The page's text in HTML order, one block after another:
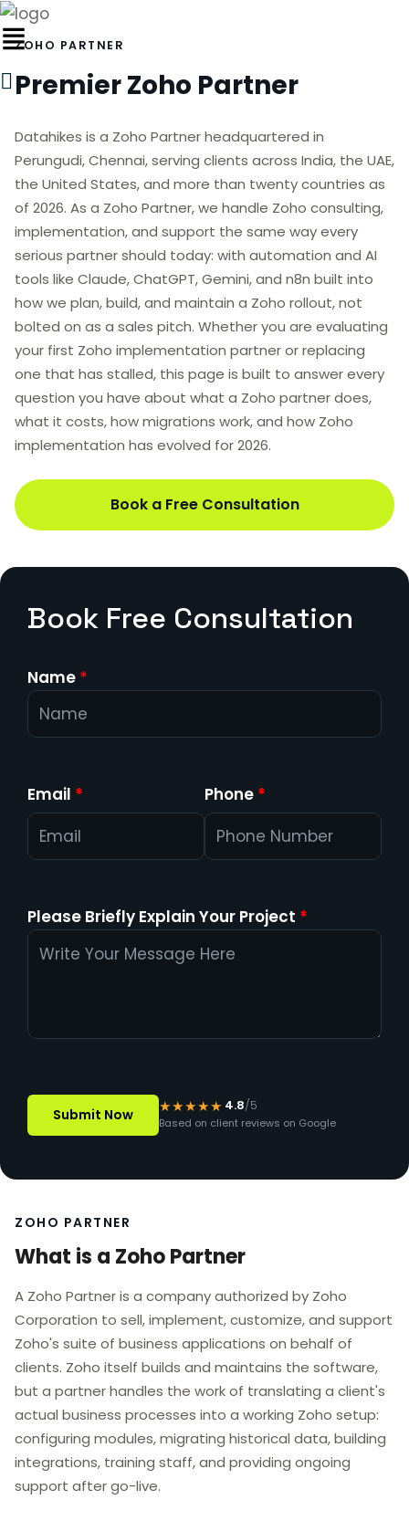
ZOHO PARTNER
Premier Zoho Partner
Datahikes is a Zoho Partner headquartered in
Perungudi, Chennai, serving clients across India, the UAE,
the United States, and more than twenty countries as
of 2026. As a Zoho Partner, we handle Zoho consulting,
implementation, and support the same way every
serious partner should today: with automation and AI
tools like Claude, ChatGPT, Gemini, and n8n built into
how we plan, build, and maintain a Zoho rollout, not
bolted on as a sales pitch. Whether you are evaluating
your first Zoho implementation partner or replacing
one that has stalled, this page is built to answer every
question you have about what a Zoho partner does,
what it costs, how migrations work, and how Zoho
implementation has evolved for 2026.
Book a Free Consultation
Book Free Consultation
Name *
Email * Phone *
Please Briefly Explain Your Project *
★★★★★ 4.8/5
Based on client reviews on Google
ZOHO PARTNER
What is a Zoho Partner
A Zoho Partner is a company authorized by Zoho
Corporation to sell, implement, customize, and support
Zoho's suite of business applications on behalf of
clients. Zoho itself builds and maintains the software,
but a partner handles the work of translating a client's
actual business processes into a working Zoho setup:
configuring modules, migrating historical data, building
integrations, training staff, and providing ongoing
support after go-live.